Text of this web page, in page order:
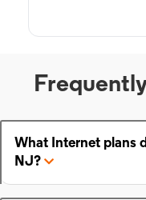
What Internet plans
NJ?